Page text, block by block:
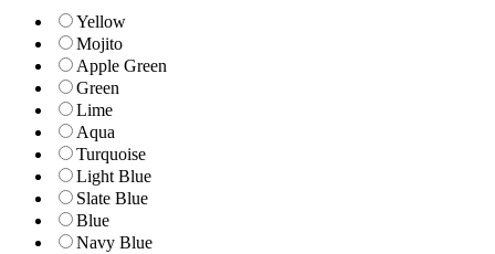
Yellow
Mojito
Apple Green
Green
Lime
Aqua
Turquoise
Light Blue
Slate Blue
Blue
Navy Blue